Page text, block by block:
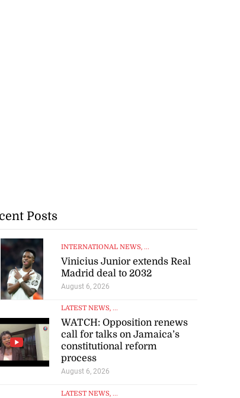
Posts
INTERNATIONAL NEWS, ...
Vinicius Junior extends Real
Madrid deal to 2032
August 6, 2026
LATEST NEWS, ...
WATCH: Opposition renews
call for talks on Jamaica’s
constitutional reform
process
August 6, 2026
LATEST NEWS, ...